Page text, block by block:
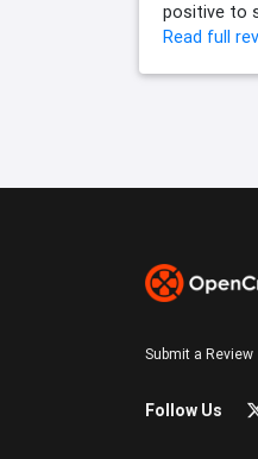
positive to
Read full
Submit a Review
Follow Us